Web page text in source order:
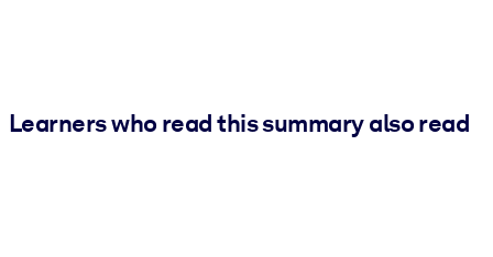
Learners who read this summary also read